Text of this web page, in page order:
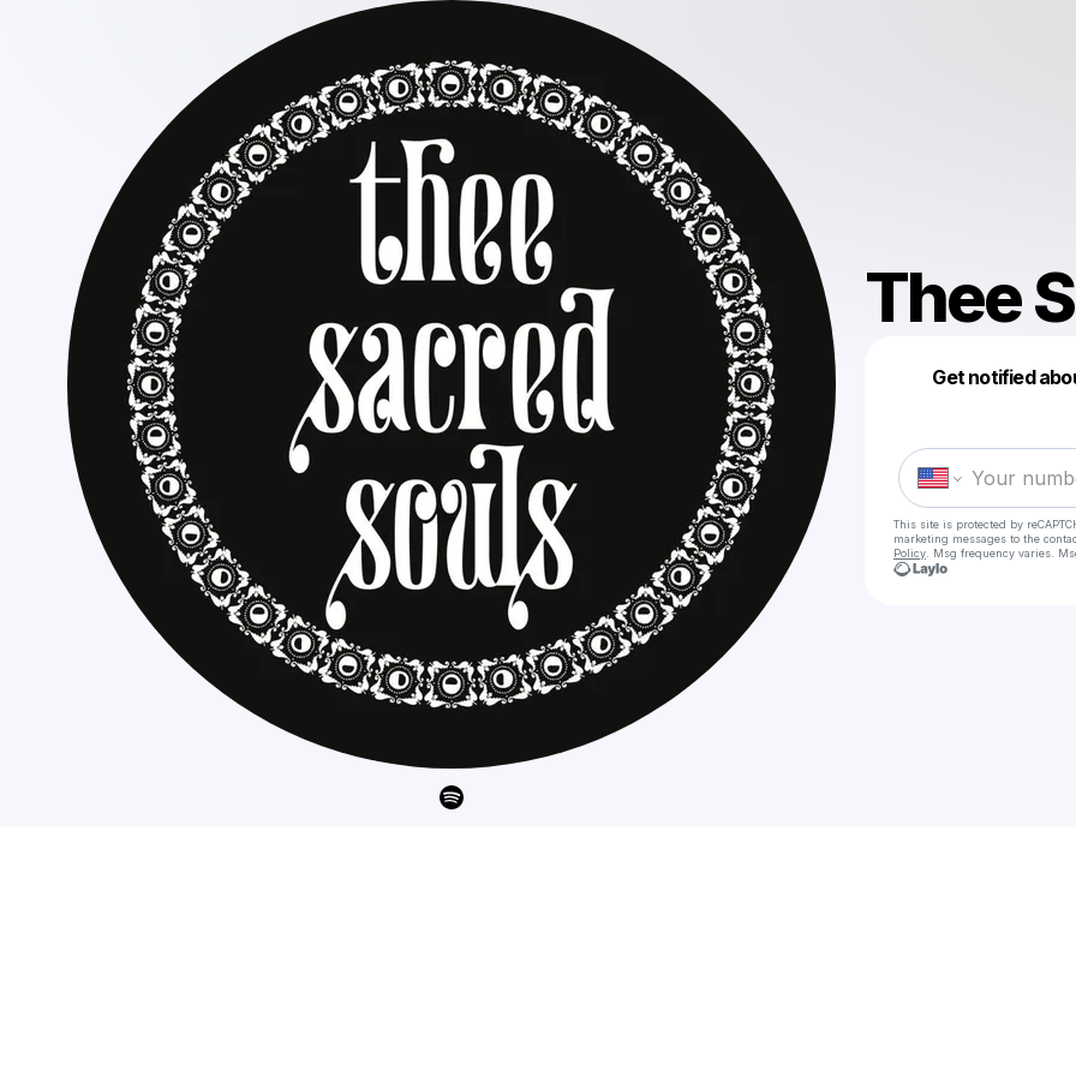
Thee
Get notified
This site is protected by
marketing messages to the
Policy . Msg frequency varies.